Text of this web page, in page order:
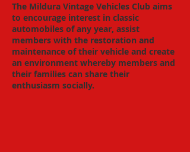
The Mildura Vintage Vehicles Club aims
to encourage interest in classic
automobiles of any year, assist
members with the restoration and
maintenance of their vehicle and create
an environment whereby members and
their families can share their
enthusiasm socially.